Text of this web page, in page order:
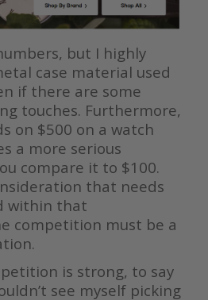
but I highly
case material used
if there are some
touches. Furthermore,
on $500 on a watch
a more serious
compare it to $100.
that needs
within that
competition must be a
is strong, to say
see myself picking